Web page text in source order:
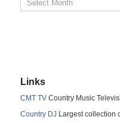
Links
CMT TV Country Music
Country DJ Largest collection